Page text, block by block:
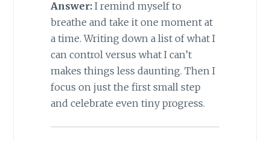
Answer:I remind myself to
breathe and take it one moment at
a time. Writing down a list of what I
can control versus what I can’t
makes things less daunting. Then I
focus on just the first small step
and celebrate even tiny progress.